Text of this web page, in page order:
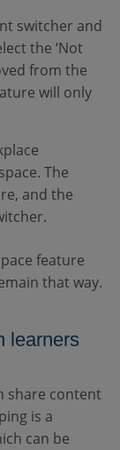
switcher and
the ‘Not
from the
will only
The
and the
feature
that way.
learners
share content
is a
can be